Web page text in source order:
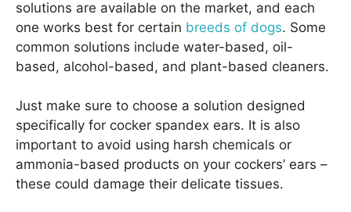
solutions are available on the market, and each
one works best for certain breeds of dogs. Some
common solutions include water-based, oil-
based, alcohol-based, and plant-based cleaners.
Just make sure to choose a solution designed
specifically for cocker spandex ears. It is also
important to avoid using harsh chemicals or
ammonia-based products on your cockers’ ears –
these could damage their delicate tissues.